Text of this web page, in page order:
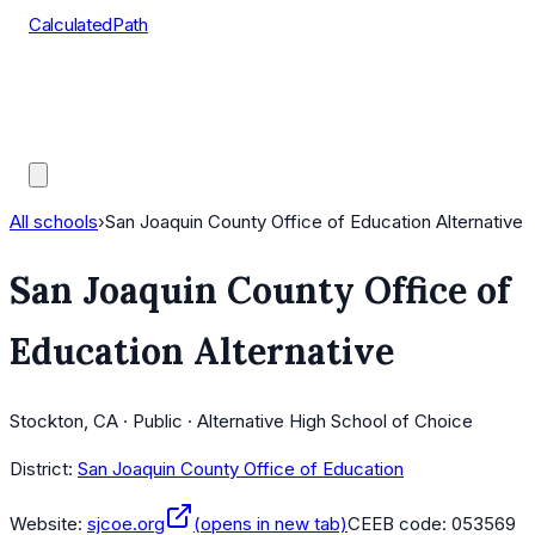
CalculatedPath
All schools›San Joaquin County Office of Education Alternative
San Joaquin County Office of
Education Alternative
Stockton, CA · Public · Alternative High School of Choice
District: San Joaquin County Office of Education
Website: sjcoe.org (opens in new tab)CEEB code: 053569